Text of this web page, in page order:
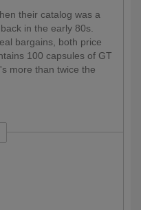
their catalog was a
in the early 80s.
bargains, both price
100 capsules of GT
more than twice the